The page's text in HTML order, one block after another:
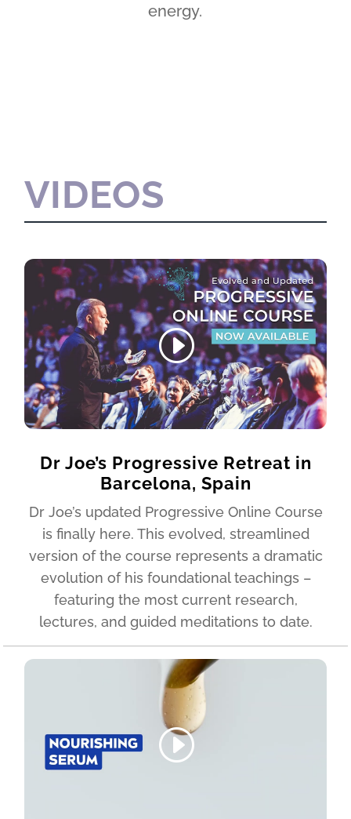
energy.
VIDEOS
Dr Joe’s Progressive Retreat in
Barcelona, Spain
Dr Joe’s updated Progressive Online Course
is finally here. This evolved, streamlined
version of the course represents a dramatic
evolution of his foundational teachings –
featuring the most current research,
lectures, and guided meditations to date.